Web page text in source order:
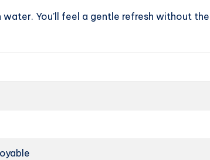
You’ll feel a gentle refresh without